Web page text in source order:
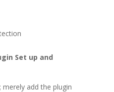
Set up and
merely add the plugin